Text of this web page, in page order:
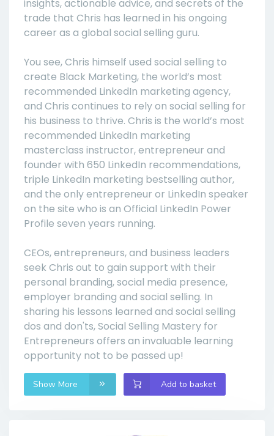
insights, actionable advice, and secrets of the
trade that Chris has learned in his ongoing
career as a global social selling guru.
You see, Chris himself used social selling to
create Black Marketing, the world’s most
recommended LinkedIn marketing agency,
and Chris continues to rely on social selling for
his business to thrive. Chris is the world’s most
recommended LinkedIn marketing
masterclass instructor, entrepreneur and
founder with 650 LinkedIn recommendations,
triple LinkedIn marketing bestselling author,
and the only entrepreneur or LinkedIn speaker
on the site who is an Official LinkedIn Power
Profile seven years running.
CEOs, entrepreneurs, and business leaders
seek Chris out to gain support with their
personal branding, social media presence,
employer branding and social selling. In
sharing his lessons learned and social selling
dos and don'ts, Social Selling Mastery for
Entrepreneurs offers an invaluable learning
opportunity not to be passed up!
Show More Add to basket